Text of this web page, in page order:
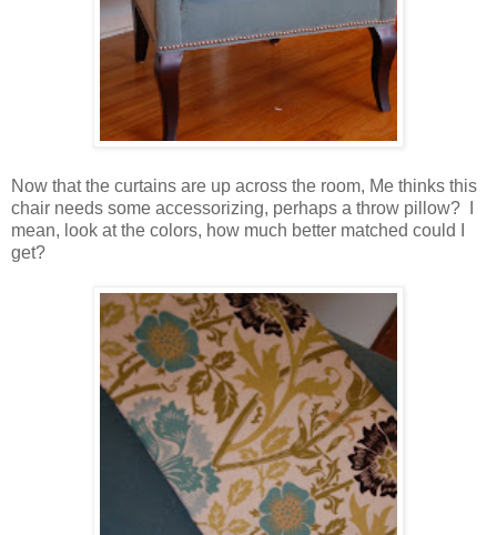
Now that the curtains are up across the room, Me thinks this
chair needs some accessorizing, perhaps a throw pillow? I
mean, look at the colors, how much better matched could I
get?